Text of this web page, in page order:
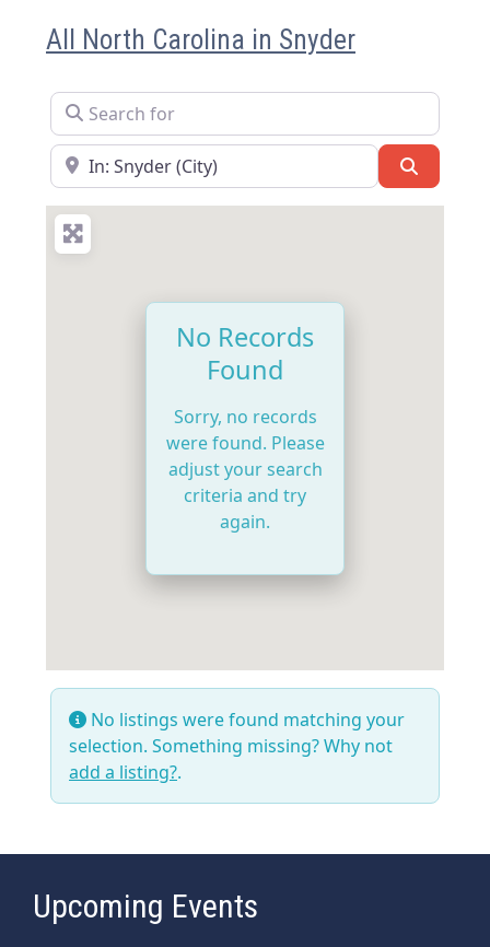
All North Carolina in Snyder
Search for
Near
No Records
Found
Sorry, no records
were found. Please
adjust your search
criteria and try
again.
No listings were found matching your
selection. Something missing? Why not
add a listing?.
Upcoming Events